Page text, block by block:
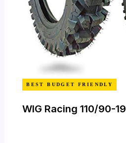
BEST BUDGET FRIENDLY
WIG Racing 110/90-